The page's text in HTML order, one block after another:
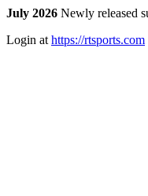
July 2026 Newly released
Login at https://rtsports.com